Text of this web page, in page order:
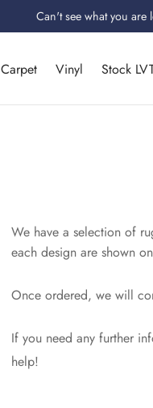
Can't see what you
Carpet Vinyl Stock
We have a selection of
each design are shown
Once ordered, we will
If you need any further
help!